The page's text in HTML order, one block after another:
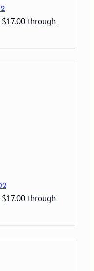
through
through